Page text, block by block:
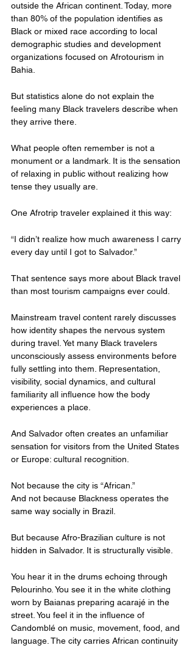
outside the African continent. Today, more
than 80% of the population identifies as
Black or mixed race according to local
demographic studies and development
organizations focused on Afrotourism in
Bahia.
But statistics alone do not explain the
feeling many Black travelers describe when
they arrive there.
What people often remember is not a
monument or a landmark. It is the sensation
of relaxing in public without realizing how
tense they usually are.
One Afrotrip traveler explained it this way:
“I didn’t realize how much awareness I carry
every day until I got to Salvador.”
That sentence says more about Black travel
than most tourism campaigns ever could.
Mainstream travel content rarely discusses
how identity shapes the nervous system
during travel. Yet many Black travelers
unconsciously assess environments before
fully settling into them. Representation,
visibility, social dynamics, and cultural
familiarity all influence how the body
experiences a place.
And Salvador often creates an unfamiliar
sensation for visitors from the United States
or Europe: cultural recognition.
Not because the city is “African.”
And not because Blackness operates the
same way socially in Brazil.
But because Afro-Brazilian culture is not
hidden in Salvador. It is structurally visible.
You hear it in the drums echoing through
Pelourinho. You see it in the white clothing
worn by Baianas preparing acarajé in the
street. You feel it in the influence of
Candomblé on music, movement, food, and
language. The city carries African continuity